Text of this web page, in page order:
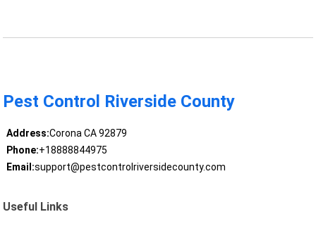
Pest Control Riverside County
Address:Corona CA 92879
Phone:+18888844975
Email:support@pestcontrolriversidecounty.com
Useful Links